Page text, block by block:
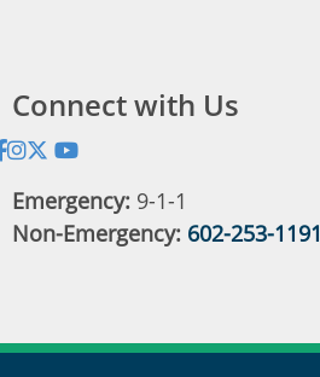
Connect with Us
Emergency: 9-1-1
Non-Emergency: 602-253-1191